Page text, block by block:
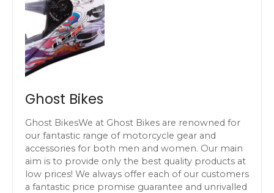
Ghost Bikes
Ghost BikesWe at Ghost Bikes are renowned for
our fantastic range of motorcycle gear and
accessories for both men and women. Our main
aim is to provide only the best quality products at
low prices! We always offer each of our customers
a fantastic price promise guarantee and unrivalled